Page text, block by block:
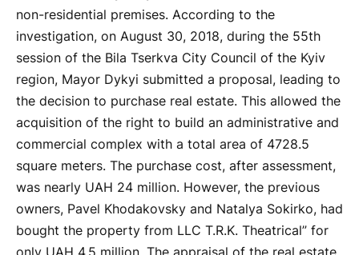
non-residential premises. According to the
investigation, on August 30, 2018, during the 55th
session of the Bila Tserkva City Council of the Kyiv
region, Mayor Dykyi submitted a proposal, leading to
the decision to purchase real estate. This allowed the
acquisition of the right to build an administrative and
commercial complex with a total area of 4728.5
square meters. The purchase cost, after assessment,
was nearly UAH 24 million. However, the previous
owners, Pavel Khodakovsky and Natalya Sokirko, had
bought the property from LLC T.R.K. Theatrical” for